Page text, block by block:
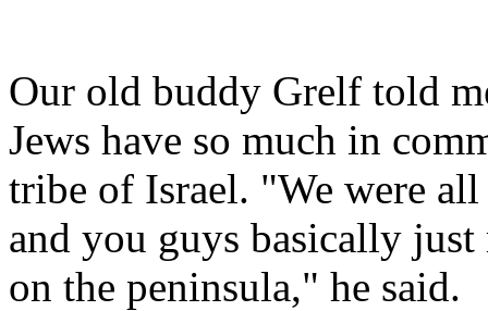
Our old buddy Grelf told
Jews have so much in
tribe of Israel. "We were
and you guys basically
on the peninsula," he said.